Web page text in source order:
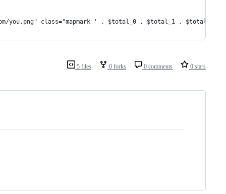
you.png" class="mapmark ' . $total_0 . $total_1 . $total_2
5 files 0 forks 0 comments 0 stars